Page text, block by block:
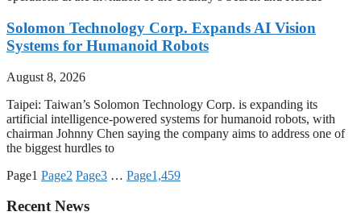
Solomon Technology Corp. Expands AI Vision
Systems for Humanoid Robots
August 8, 2026
Taipei: Taiwan’s Solomon Technology Corp. is expanding its
artificial intelligence-powered systems for humanoid robots, with
chairman Johnny Chen saying the company aims to address one of
the biggest hurdles to
Page1 Page2 Page3 … Page1,459
Recent News